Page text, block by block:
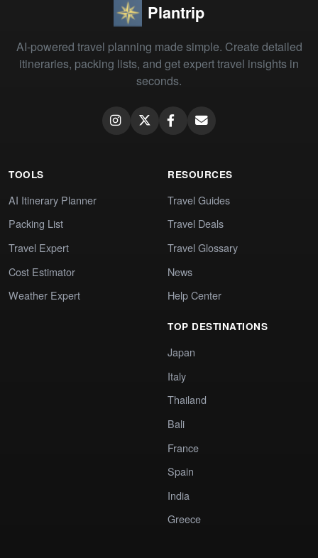
Plantrip
AI-powered travel planning made simple. Create detailed
itineraries, packing lists, and get expert travel insights in
seconds.
TOOLS
AI Itinerary Planner
Packing List
Travel Expert
Cost Estimator
Weather Expert
RESOURCES
Travel Guides
Travel Deals
Travel Glossary
News
Help Center
TOP DESTINATIONS
Japan
Italy
Thailand
Bali
France
Spain
India
Greece